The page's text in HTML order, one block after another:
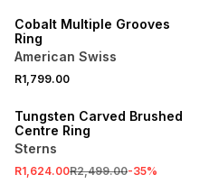
Cobalt Multiple Grooves
Ring
American Swiss
R1,799.00
SALE
Tungsten Carved Brushed
Centre Ring
Sterns
R1,624.00R2,499.00-35%
SALE